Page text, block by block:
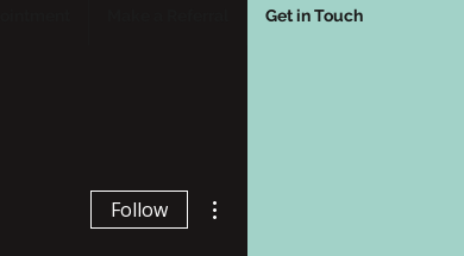
Get in Touch
Follow